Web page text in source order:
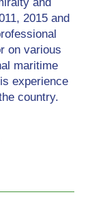
2015 and
on various
maritime
experience
country.